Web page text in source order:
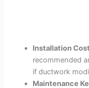
Installation
recommended
if ductwork
Maintenance